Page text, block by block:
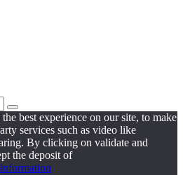
best experience on our site, to make
services such as video like
By clicking on validate and
the deposit of